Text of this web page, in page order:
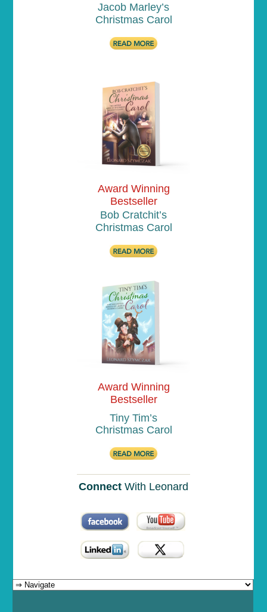
Jacob Marley’s
Christmas Carol
Award Winning
Bestseller
Bob Cratchit’s
Christmas Carol
Award Winning
Bestseller
Tiny Tim’s
Christmas Carol
Connect With Leonard